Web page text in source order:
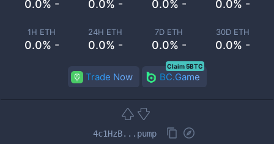
0.0% - 0.0% - 0.0% - 0.0% -
1H ETH
0.0% -
24H ETH
0.0% -
7D ETH
0.0% -
30D ETH
0.0% -
Trade Now BC.Game
Claim 5BTC
4c1HzB...pump